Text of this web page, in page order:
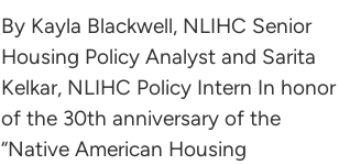
By Kayla Blackwell, NLIHC Senior
Housing Policy Analyst and Sarita
Kelkar, NLIHC Policy Intern In honor
of the 30th anniversary of the
“Native American Housing